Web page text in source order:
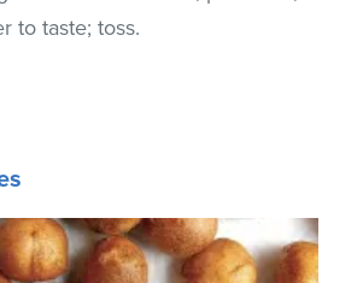
to taste; toss.